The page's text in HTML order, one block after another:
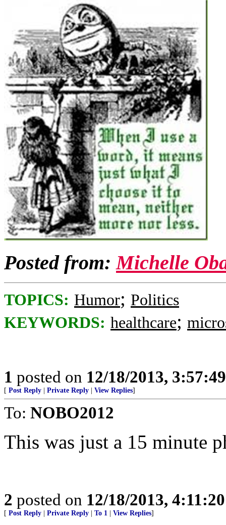
Posted from:Michelle
TOPICS: Humor; Politics
KEYWORDS: healthcare;
1 posted on 12/18/2013,
[ Post Reply Private Reply View Replies]
To: NOBO2012
This was just a 15 minute
2 posted on 12/18/2013,
[ Post Reply Private Reply To 1 View Replies]